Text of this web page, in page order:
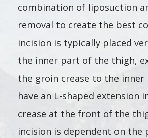
combination of liposuction
removal to create the best
incision is typically placed
the inner part of the thigh,
the groin crease to the inner
have an L-shaped extension
crease at the front of the
incision is dependent on the